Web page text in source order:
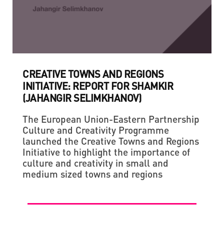
CREATIVE TOWNS AND REGIONS
INITIATIVE: REPORT FOR SHAMKIR
(JAHANGIR SELIMKHANOV)
The European Union-Eastern Partnership
Culture and Creativity Programme
launched the Creative Towns and Regions
Initiative to highlight the importance of
culture and creativity in small and
medium sized towns and regions